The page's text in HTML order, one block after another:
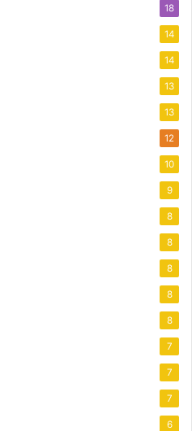
18
14
14
13
13
12
10
9
8
8
8
8
8
7
7
7
6